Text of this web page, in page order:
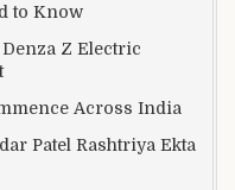
to Know
Z Electric
Across India
Patel Rashtriya Ekta